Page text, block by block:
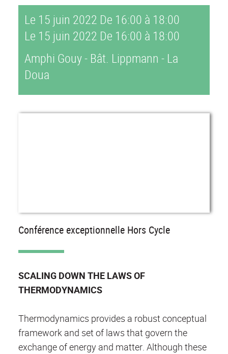
Le 15 juin 2022 De 16:00 à 18:00
Le 15 juin 2022 De 16:00 à 18:00
Amphi Gouy - Bât. Lippmann - La
Doua
Conférence exceptionnelle Hors Cycle
SCALING DOWN THE LAWS OF
THERMODYNAMICS
Thermodynamics provides a robust conceptual
framework and set of laws that govern the
exchange of energy and matter. Although these